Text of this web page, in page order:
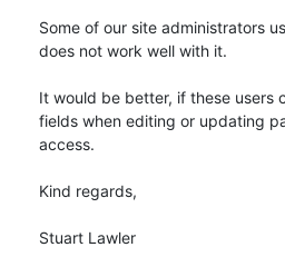
Some of our site administrators
does not work well with it.
It would be better, if these users
fields when editing or updating
access.
Kind regards,
Stuart Lawler